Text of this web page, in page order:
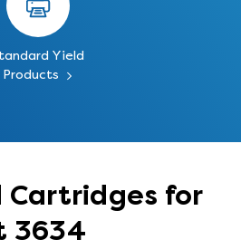
Yield
Products
Cartridges for
3634